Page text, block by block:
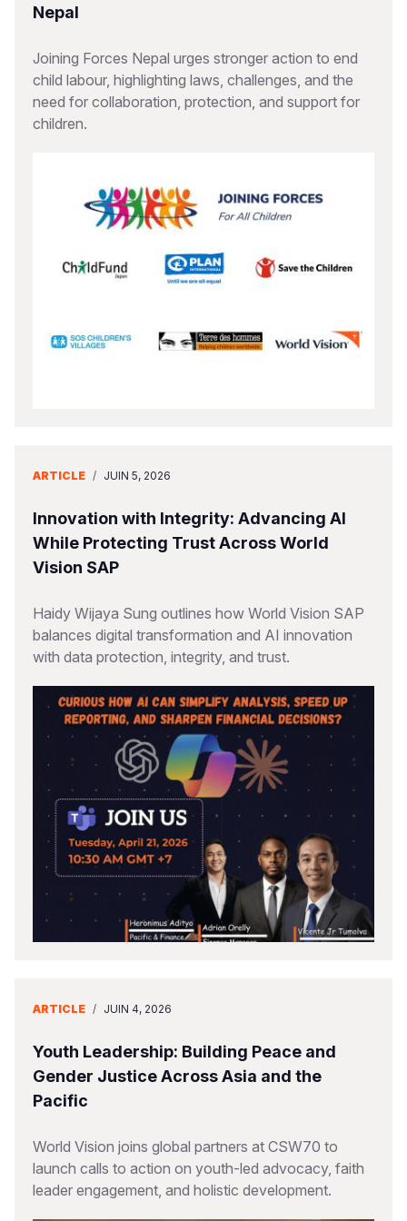
Nepal
Joining Forces Nepal urges stronger action to end
child labour, highlighting laws, challenges, and the
need for collaboration, protection, and support for
children.
ARTICLE / JUIN 5, 2026
Innovation with Integrity: Advancing AI
While Protecting Trust Across World
Vision SAP
Haidy Wijaya Sung outlines how World Vision SAP
balances digital transformation and AI innovation
with data protection, integrity, and trust.
ARTICLE / JUIN 4, 2026
Youth Leadership: Building Peace and
Gender Justice Across Asia and the
Pacific
World Vision joins global partners at CSW70 to
launch calls to action on youth-led advocacy, faith
leader engagement, and holistic development.